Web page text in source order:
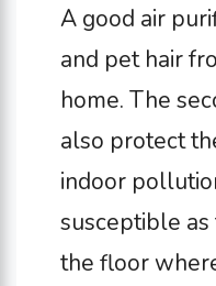
A good air
and pet hair
home. The
also protect
indoor
susceptible
the floor